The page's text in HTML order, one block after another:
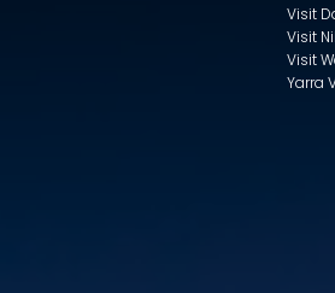
Visit
Visit
Visit
Yarra